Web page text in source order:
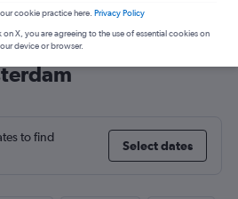
flight deals from
to find
Select dates
cookie practice here. Privacy Policy
X, you are agreeing to the use of essential cookies on
device or browser.